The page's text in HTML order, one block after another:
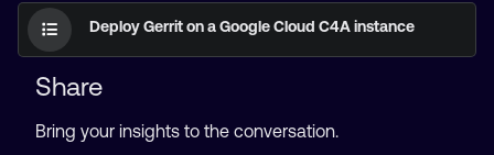
Deploy Gerrit on a Google Cloud C4A instance
Share
Bring your insights to the conversation.